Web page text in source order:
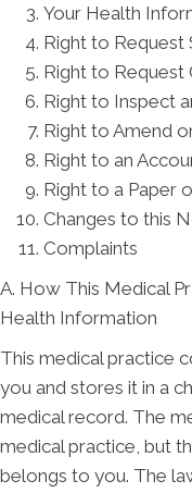
Your Health
Right to Request
Right to Request
Right to Inspect
Right to Amend
Right to an
Right to a Paper
Changes to this
Complaints
A. How This Medical
Health Information
This medical practice
you and stores it in a
medical record. The
medical practice, but
belongs to you. The